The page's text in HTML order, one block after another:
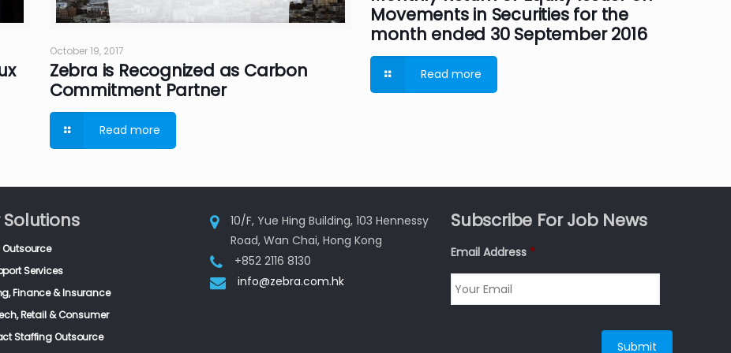
October 19, 2017
Zebra is Recognized as Carbon
Commitment Partner
Read more
Movements in Securities for the
month ended 30 September 2016
Read more
Solutions
Outsource
Services
Finance & Insurance
Retail & Consumer
Staffing Outsource
10/F, Yue Hing Building, 103 Hennessy
Road, Wan Chai, Hong Kong
+852 2116 8130
info@zebra.com.hk
Subscribe For Job News
Email Address *